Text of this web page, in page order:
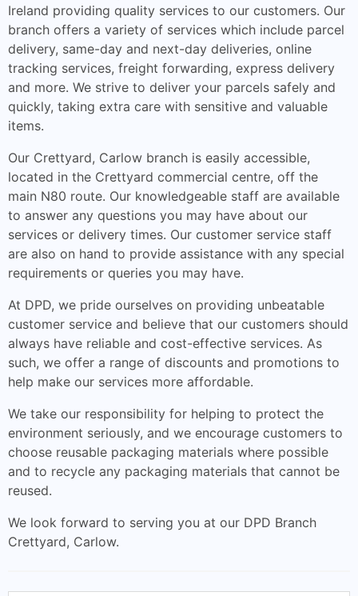
Ireland providing quality services to our customers. Our
branch offers a variety of services which include parcel
delivery, same-day and next-day deliveries, online
tracking services, freight forwarding, express delivery
and more. We strive to deliver your parcels safely and
quickly, taking extra care with sensitive and valuable
items.
Our Crettyard, Carlow branch is easily accessible,
located in the Crettyard commercial centre, off the
main N80 route. Our knowledgeable staff are available
to answer any questions you may have about our
services or delivery times. Our customer service staff
are also on hand to provide assistance with any special
requirements or queries you may have.
At DPD, we pride ourselves on providing unbeatable
customer service and believe that our customers should
always have reliable and cost-effective services. As
such, we offer a range of discounts and promotions to
help make our services more affordable.
We take our responsibility for helping to protect the
environment seriously, and we encourage customers to
choose reusable packaging materials where possible
and to recycle any packaging materials that cannot be
reused.
We look forward to serving you at our DPD Branch
Crettyard, Carlow.